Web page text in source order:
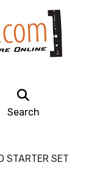
Search
STARTER SET